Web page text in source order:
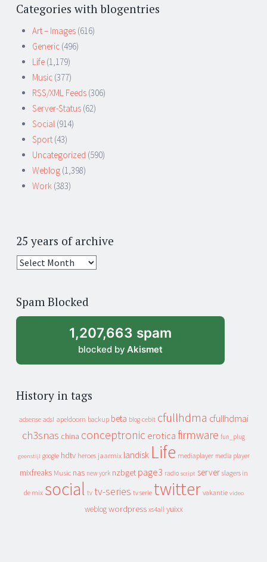
Categories with blogentries
Art – Images (616)
Generic (496)
Life (1,179)
Music (377)
RSS/XML Feeds (306)
Server-Status (62)
Social (914)
Sport (43)
Uncategorized (590)
Weblog (1,398)
Work (383)
25 years of archive
25
archive
Spam Blocked
1,207,663 spam
blocked by Akismet
History in tags
adsense adsl apeldoorn backup beta blog cebit cfullhdma cfullhdmai
ch3snas china conceptronic erotica firmware fun_plug
geenstijl google hdtv heroes jaarmix landisk Life mediaplayer media player
mixfreaks Music nas new york nzbget page3 radio script server slagers in
de mix social tv tv-series tv serie twitter vakantie video
weblog wordpress xs4all yuixx